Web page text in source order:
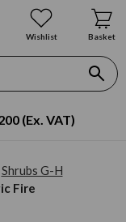
Wishlist Basket
(Ex. VAT)
Shrubs G-H
Fire